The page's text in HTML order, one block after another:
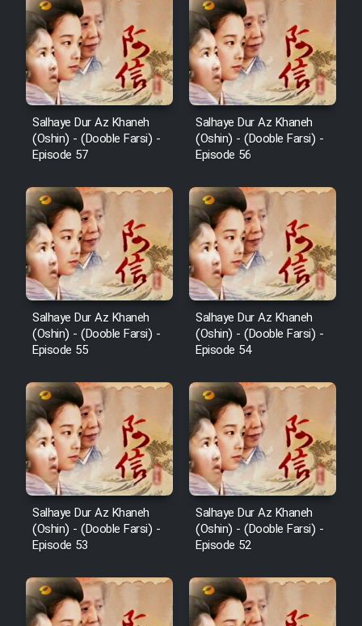
Salhaye Dur Az Khaneh
(Oshin) - (Dooble Farsi) -
Episode 57
Salhaye Dur Az Khaneh
(Oshin) - (Dooble Farsi) -
Episode 56
Salhaye Dur Az Khaneh
(Oshin) - (Dooble Farsi) -
Episode 55
Salhaye Dur Az Khaneh
(Oshin) - (Dooble Farsi) -
Episode 54
Salhaye Dur Az Khaneh
(Oshin) - (Dooble Farsi) -
Episode 53
Salhaye Dur Az Khaneh
(Oshin) - (Dooble Farsi) -
Episode 52